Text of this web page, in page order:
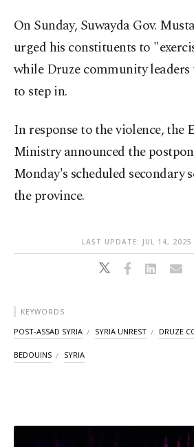
On Sunday, Suwayda Gov.
urged his constituents to
while Druze community
to step in.
In response to the violence, the
Ministry announced the
Monday's scheduled secondary
the province.
LAST UPDATE: JUL 14,
KEYWORDS
POST-ASSAD SYRIA SYRIA UNREST DRUZE
BEDOUINS SYRIA